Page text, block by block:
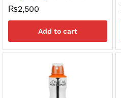
₨2,500
Add to cart